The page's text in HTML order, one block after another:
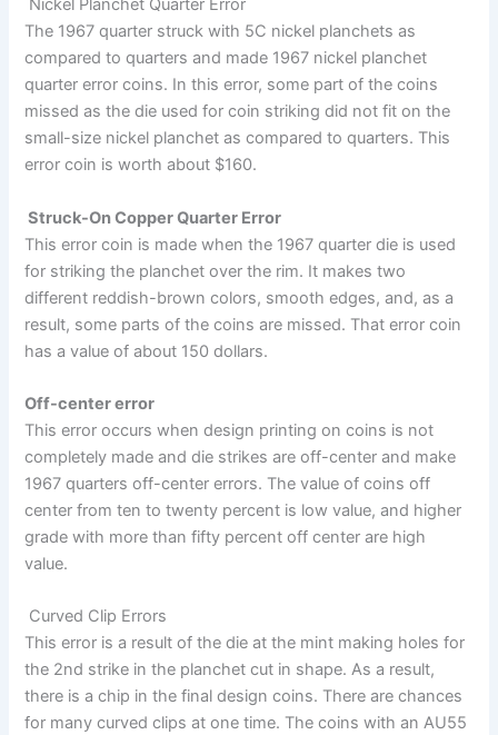
Nickel Planchet Quarter Error
The 1967 quarter struck with 5C nickel planchets as
compared to quarters and made 1967 nickel planchet
quarter error coins. In this error, some part of the coins
missed as the die used for coin striking did not fit on the
small-size nickel planchet as compared to quarters. This
error coin is worth about $160.
Struck-On Copper Quarter Error
This error coin is made when the 1967 quarter die is used
for striking the planchet over the rim. It makes two
different reddish-brown colors, smooth edges, and, as a
result, some parts of the coins are missed. That error coin
has a value of about 150 dollars.
Off-center error
This error occurs when design printing on coins is not
completely made and die strikes are off-center and make
1967 quarters off-center errors. The value of coins off
center from ten to twenty percent is low value, and higher
grade with more than fifty percent off center are high
value.
Curved Clip Errors
This error is a result of the die at the mint making holes for
the 2nd strike in the planchet cut in shape. As a result,
there is a chip in the final design coins. There are chances
for many curved clips at one time. The coins with an AU55